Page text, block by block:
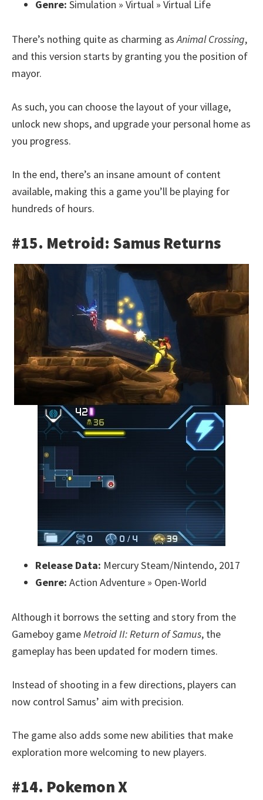
Genre: Simulation » Virtual » Virtual Life
There’s nothing quite as charming asAnimal Crossing,
and this version starts by granting you the position of
mayor.
As such, you can choose the layout of your village,
unlock new shops, and upgrade your personal home as
you progress.
In the end, there’s an insane amount of content
available, making this a game you’ll be playing for
hundreds of hours.
#15. Metroid: Samus Returns
Release Data: Mercury Steam/Nintendo, 2017
Genre: Action Adventure » Open-World
Although it borrows the setting and story from the
Gameboy game Metroid II: Return of Samus, the
gameplay has been updated for modern times.
Instead of shooting in a few directions, players can
now control Samus’ aim with precision.
The game also adds some new abilities that make
exploration more welcoming to new players.
#14. Pokemon X